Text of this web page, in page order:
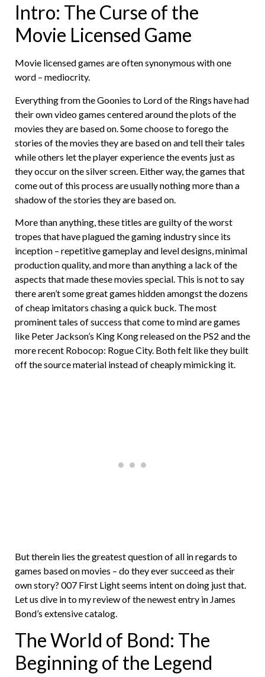
Intro: The Curse of the
Movie Licensed Game
Movie licensed games are often synonymous with one
word – mediocrity.
Everything from the Goonies to Lord of the Rings have had
their own video games centered around the plots of the
movies they are based on. Some choose to forego the
stories of the movies they are based on and tell their tales
while others let the player experience the events just as
they occur on the silver screen. Either way, the games that
come out of this process are usually nothing more than a
shadow of the stories they are based on.
More than anything, these titles are guilty of the worst
tropes that have plagued the gaming industry since its
inception – repetitive gameplay and level designs, minimal
production quality, and more than anything a lack of the
aspects that made these movies special. This is not to say
there aren’t some great games hidden amongst the dozens
of cheap imitators chasing a quick buck. The most
prominent tales of success that come to mind are games
like Peter Jackson’s King Kong released on the PS2 and the
more recent Robocop: Rogue City. Both felt like they built
off the source material instead of cheaply mimicking it.
But therein lies the greatest question of all in regards to
games based on movies – do they ever succeed as their
own story? 007 First Light seems intent on doing just that.
Let us dive in to my review of the newest entry in James
Bond’s extensive catalog.
The World of Bond: The
Beginning of the Legend